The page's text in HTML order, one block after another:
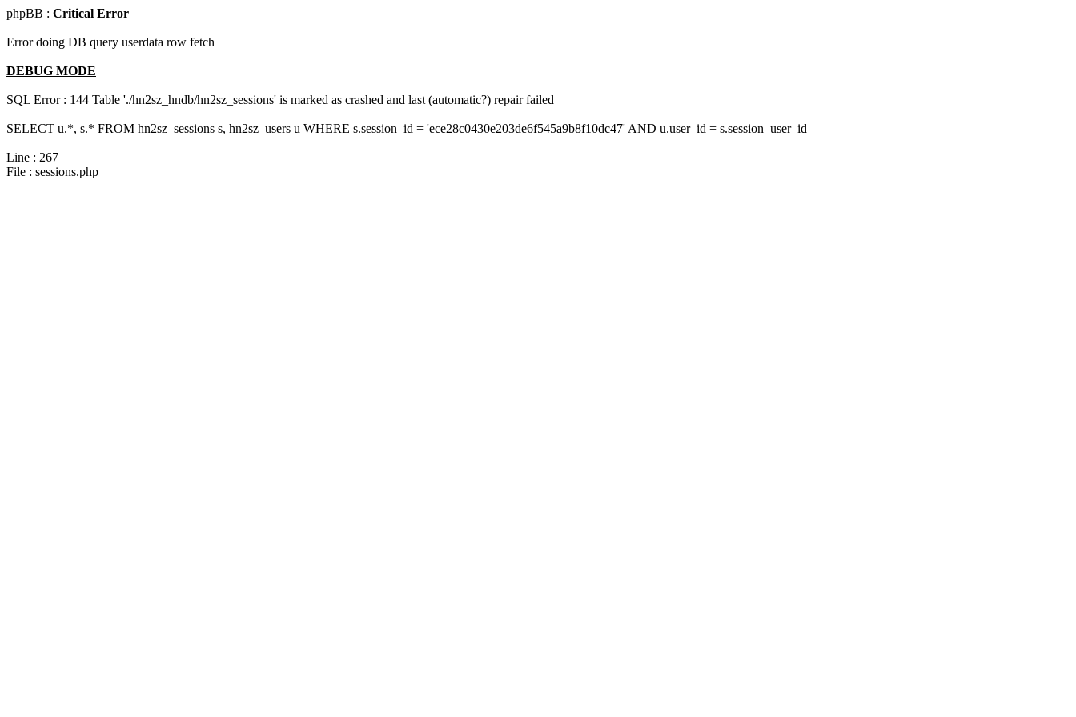
phpBB : Critical Error
Error doing DB query userdata row fetch
DEBUG MODE
SQL Error : 144 Table './hn2sz_hndb/hn2sz_sessions' is marked as crashed and last (automatic?) repair failed
SELECT u.*, s.* FROM hn2sz_sessions s, hn2sz_users u WHERE s.session_id = 'ece28c0430e203de6f545a9b8f10dc47' AND u.user_id = s.session_user_id
Line : 267
File : sessions.php